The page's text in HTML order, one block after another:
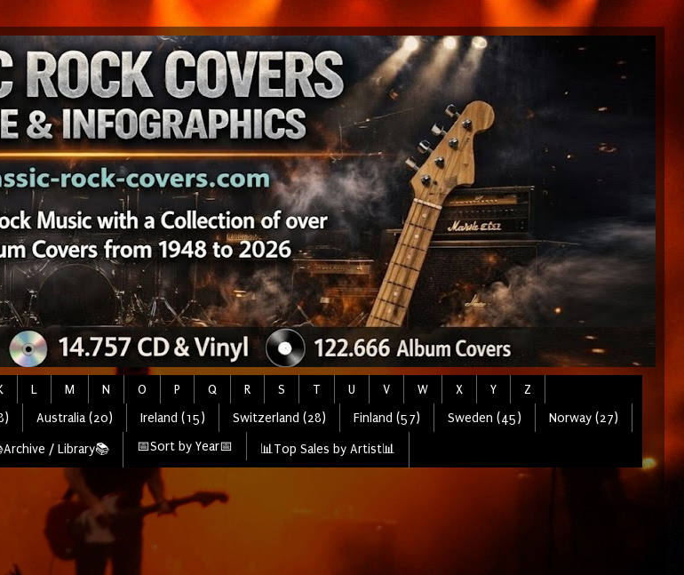
L M N O P Q R S T U V W X Y
Z
Australia (20) Ireland (15) Switzerland (28) Finland (57) Sweden (45)
Norway (27)
/ Library📚 📅Sort by Year📅 📊Top Sales by Artist📊